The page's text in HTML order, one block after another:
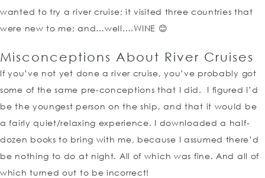
wanted to try a river cruise; it visited three countries that
were new to me; and…well….WINE 😊
Misconceptions About River Cruises
If you’ve not yet done a river cruise, you’ve probably got
some of the same pre-conceptions that I did. I figured I’d
be the youngest person on the ship, and that it would be
a fairly quiet/relaxing experience. I downloaded a half-
dozen books to bring with me, because I assumed there’d
be nothing to do at night. All of which was fine. And all of
which turned out to be incorrect!